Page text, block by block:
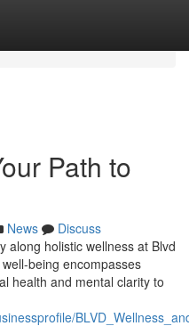
Path to
News
Discuss
along holistic wellness at Blvd
being encompasses
health and mental clarity to